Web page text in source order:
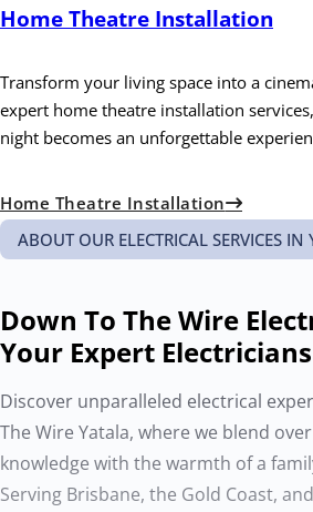
Home Theatre Installation
Transform your living space into a
expert home theatre installation
night becomes an unforgettable
Home Theatre Installation
ABOUT OUR ELECTRICAL SERVICES IN
Down To The Wire
Your Expert
Discover unparalleled electrical
The Wire Yatala, where we blend
knowledge with the warmth of a
Serving Brisbane, the Gold Coast,